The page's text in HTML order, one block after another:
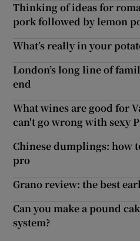
Thinking of ideas for
pork followed by lemon
What’s really in your
London’s long line of
end
What wines are good for
can't go wrong with sexy
Chinese dumplings: how
pro
Grano review: the best
Can you make a pound
system?